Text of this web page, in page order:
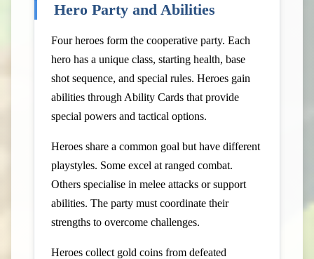
Hero Party and Abilities
Four heroes form the cooperative party. Each
hero has a unique class, starting health, base
shot sequence, and special rules. Heroes gain
abilities through Ability Cards that provide
special powers and tactical options.
Heroes share a common goal but have different
playstyles. Some excel at ranged combat.
Others specialise in melee attacks or support
abilities. The party must coordinate their
strengths to overcome challenges.
Heroes collect gold coins from defeated